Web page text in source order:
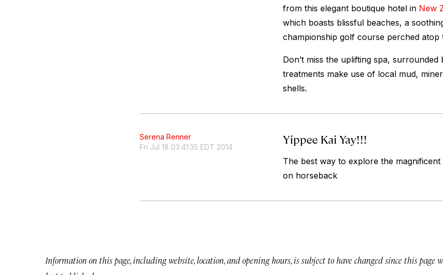
from this elegant boutique hotel in New
which boasts blissful beaches, a
championship golf course perched atop
Don’t miss the uplifting spa,
treatments make use of local mud,
shells.
Serena Renner
Fri Jul 18 03:41:35 EDT 2014
Yippee Kai Yay!!!
The best way to explore the
on horseback
Information on this page, including website, location, and opening hours, is subject to have changed since this page